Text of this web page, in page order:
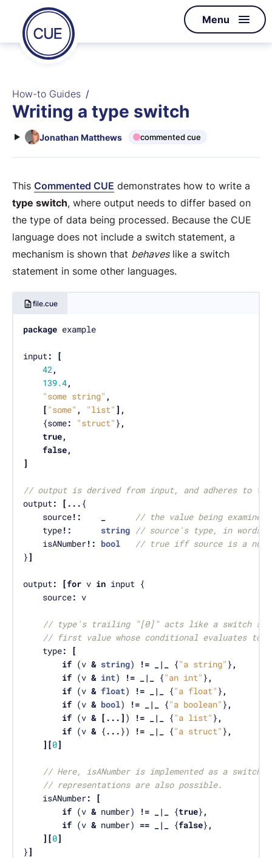
Skip to content
CUE
Menu
How-to Guides
Writing a type switch
Jonathan Matthews commented cue
This Commented CUE demonstrates how to write a
type switch, where output needs to differ based on
the type of data being processed. Because the CUE
language does not include a switch statement, a
mechanism is shown that behaveslike a switch
statement in some other languages.
file.cue
package
input:
[
42,
139.4,
"some string" ,
[ "some" , "list" ],
	{some
: "struct" } ,
true,
false,
]
// output is derived from input, and adheres to the
output: [...
	source
!:
// the value being examined
	type
!: string // source's type, in words
	isANumber
!: bool
// true iff source is a
}]
output: [for v in
	source
:
// type's trailing "[0]" acts like a switch
// first value whose conditional evaluates to
	type
:
[
if (v & string) != _|_ {"a string" } ,
if (v & int) != _|_ {"an int" } ,
if (v & float) != _|_ {"a float" } ,
if (v & bool) != _|_ {"a boolean" } ,
if (v & [...] ) != _|_ {"a list" } ,
if (v & { ... }) != _|_ {"a struct" } ,
][0]
// Here, isANumber is implemented as a
// representations are also possible.
	isANumber
:
[
if (v & number) != _|_ {true} ,
if (v & number) == _|_ {false} ,
][0]
}]